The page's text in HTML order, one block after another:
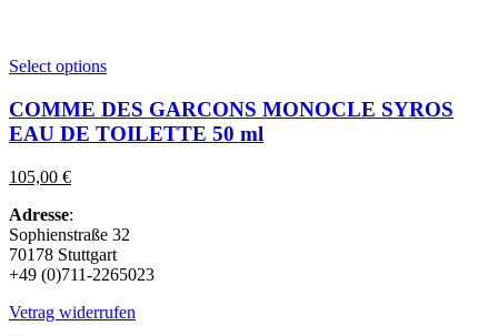
Select optionsThis
has
multiple
variants.
be
chosen
on
the
product
page
COMME DES GARCONS MONOCLE SYROS
EAU DE TOILETTE 50 ml
105,00 €
Adresse:
Sophienstraße 32
70178 Stuttgart
+49 (0)711-2265023
Vetrag widerrufen